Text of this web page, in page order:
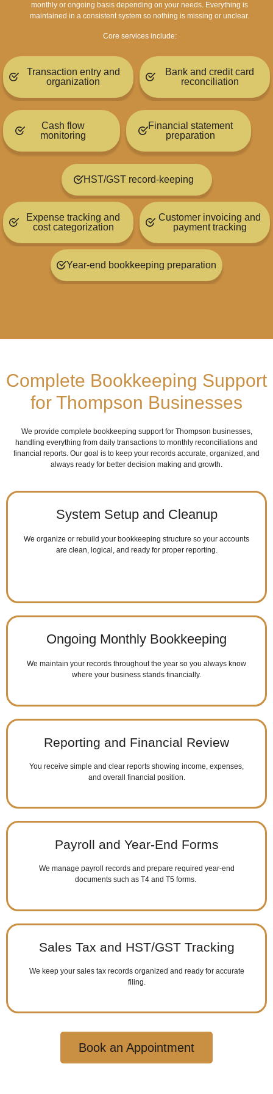
monthly or ongoing basis depending on your needs. Everything is
maintained in a consistent system so nothing is missing or unclear.
Core services include:
Transaction entry and
organization
Bank and credit card
reconciliation
Cash flow
monitoring
Financial statement
preparation
HST/GST record-keeping
Expense tracking and
cost categorization
Customer invoicing and
payment tracking
Year-end bookkeeping preparation
Complete Bookkeeping Support
for Thompson Businesses
We provide complete bookkeeping support for Thompson businesses,
handling everything from daily transactions to monthly reconciliations and
financial reports. Our goal is to keep your records accurate, organized, and
always ready for better decision making and growth.
System Setup and Cleanup
We organize or rebuild your bookkeeping structure so your accounts
are clean, logical, and ready for proper reporting.
Ongoing Monthly Bookkeeping
We maintain your records throughout the year so you always know
where your business stands financially.
Reporting and Financial Review
You receive simple and clear reports showing income, expenses,
and overall financial position.
Payroll and Year-End Forms
We manage payroll records and prepare required year-end
documents such as T4 and T5 forms.
Sales Tax and HST/GST Tracking
We keep your sales tax records organized and ready for accurate
filing.
Book an Appointment